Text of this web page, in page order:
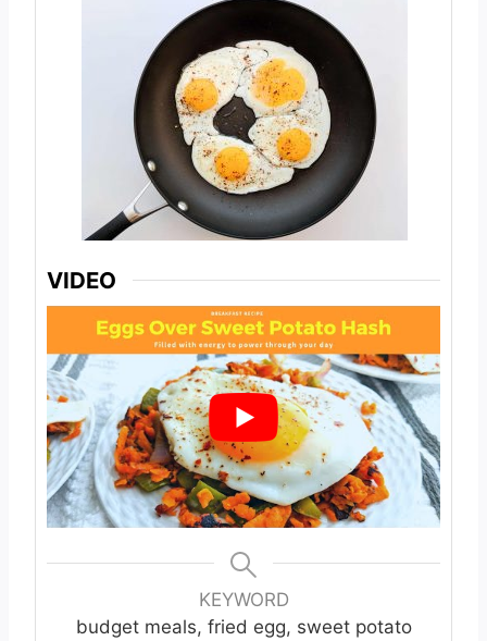
VIDEO
KEYWORD
budget meals, fried egg, sweet potato